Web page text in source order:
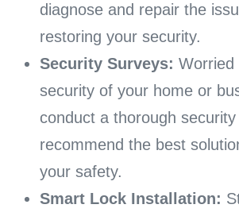
diagnose and repair the
restoring your security.
Security Surveys: Worried
security of your home or
conduct a thorough
recommend the best
your safety.
Smart Lock Installation: